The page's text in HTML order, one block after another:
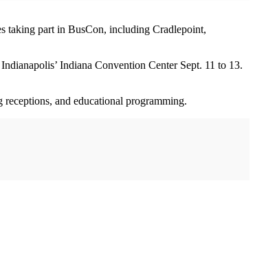
taking part in BusCon, including Cradlepoint,
Indiana Convention Center Sept. 11 to 13.
and educational programming.